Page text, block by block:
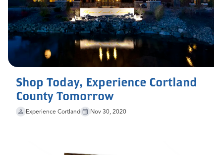
Shop Today, Experience Cortland
County Tomorrow
Experience Cortland Nov 30, 2020